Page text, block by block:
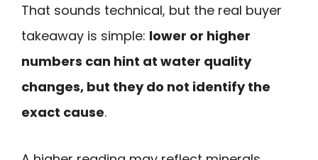
That sounds technical, but the real buyer
takeaway is simple: lower or higher
numbers can hint at water quality
changes, but they do not identify the
exact cause.